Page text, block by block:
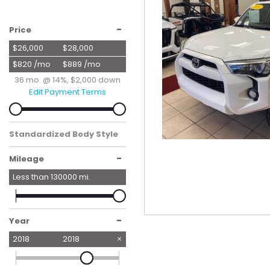
Price -
$26,000
$28,000
$820 /mo
$889 /mo
36 mo. @ 14%, $2,000 down
Edit Payment Terms
Standardized Body Style
SUV
Mileage
-
Less than 130000 mi.
Year -
2018 2018